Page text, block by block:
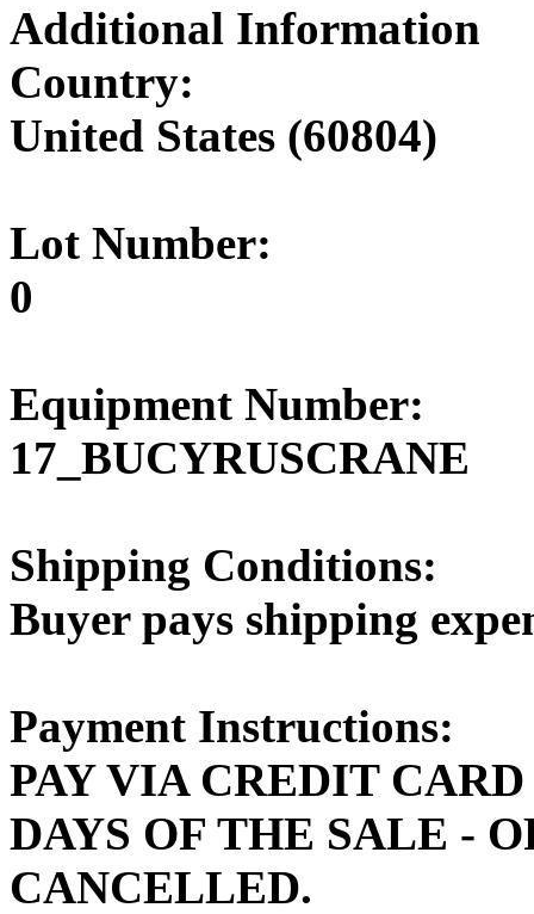
Additional Information
Country:
United States (60804)
Lot Number:
0
Equipment Number:
17_BUCYRUSCRANE
Shipping Conditions:
Buyer pays shipping
Payment Instructions:
PAY VIA CREDIT
DAYS OF THE SALE -
CANCELLED.